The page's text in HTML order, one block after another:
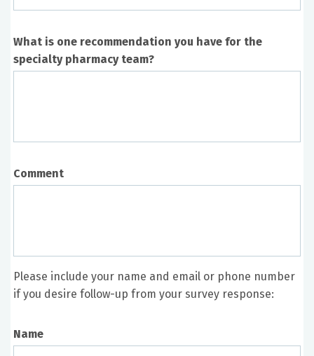
What is one recommendation you have for the
specialty pharmacy team?
Comment
Please include your name and email or phone number
if you desire follow-up from your survey response:
Name